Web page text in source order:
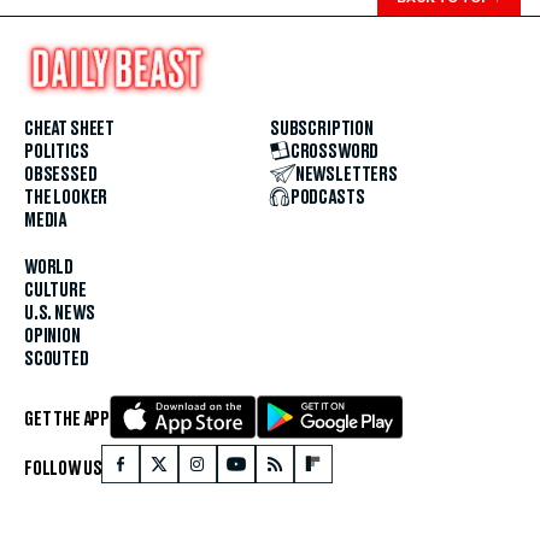
CHEAT SHEET
POLITICS
OBSESSED
THE LOOKER
MEDIA
WORLD
CULTURE
U.S. NEWS
OPINION
SCOUTED
SUBSCRIPTION
CROSSWORD
NEWSLETTERS
PODCASTS
GET THE APP
FOLLOW US